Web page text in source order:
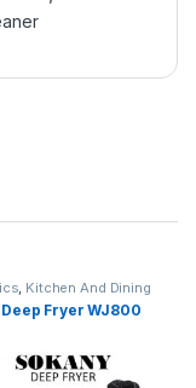
, Kitchen And Dining
Fryer WJ800